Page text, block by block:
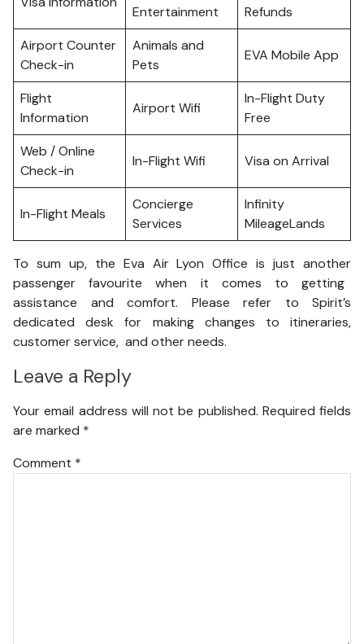
Entertainment
Refunds
Airport Counter
Check-in
Animals and
Pets
EVA Mobile App
Flight
Information
Airport Wifi
In-Flight Duty
Free
Web / Online
Check-in
In-Flight Wifi Visa on Arrival
In-Flight Meals
Concierge
Services
Infinity
MileageLands
To sum up, the Eva Air Lyon Office is just another
passenger favourite when it comes to getting
assistance and comfort. Please refer to Spirit’s
dedicated desk for making changes to itineraries,
customer service, and other needs.
Leave a Reply
Your email address will not be published. Required fields
are marked *
Comment *